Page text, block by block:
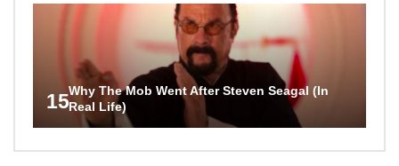
15Why The Mob Went After Steven Seagal (In
Real Life)